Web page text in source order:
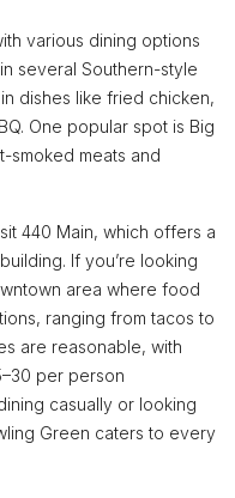
various dining options
several Southern-style
dishes like fried chicken,
One popular spot is Big
smoked meats and
440 Main, which offers a
If you’re looking
area where food
ranging from tacos to
are reasonable, with
per person
casually or looking
Green caters to every